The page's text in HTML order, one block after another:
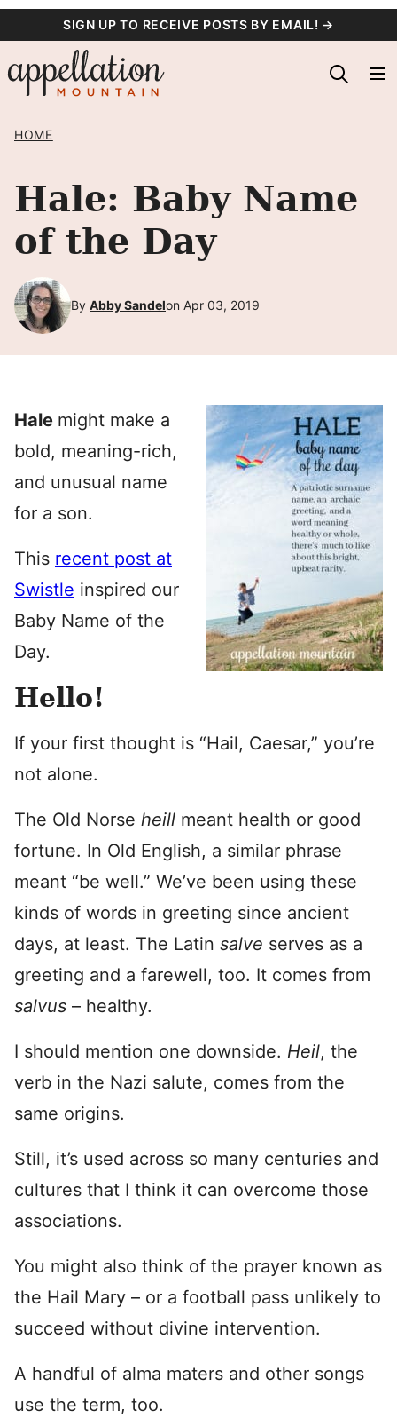
content
SIGN UP TO RECEIVE POSTS BY EMAIL! →
HOME
Hale: Baby Name
of the Day
By Abby Sandelon Apr 03, 2019
Hale might make a
bold, meaning-rich,
and unusual name
for a son.
This recent post at
Swistle inspired our
Baby Name of the
Day.
Hello!
If your first thought is “Hail, Caesar,” you’re
not alone.
The Old Norse heill meant health or good
fortune. In Old English, a similar phrase
meant “be well.” We’ve been using these
kinds of words in greeting since ancient
days, at least. The Latin salve serves as a
greeting and a farewell, too. It comes from
salvus – healthy.
I should mention one downside. Heil, the
verb in the Nazi salute, comes from the
same origins.
Still, it’s used across so many centuries and
cultures that I think it can overcome those
associations.
You might also think of the prayer known as
the Hail Mary – or a football pass unlikely to
succeed without divine intervention.
A handful of alma maters and other songs
use the term, too.